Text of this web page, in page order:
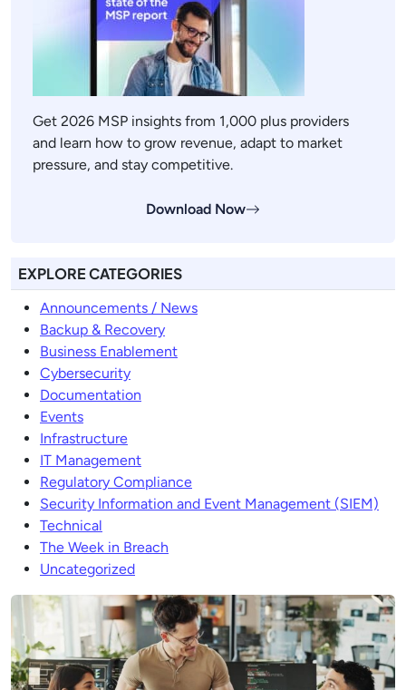
Get 2026 MSP insights from 1,000 plus providers
and learn how to grow revenue, adapt to market
pressure, and stay competitive.
Download Now
EXPLORE CATEGORIES
Announcements / News
Backup & Recovery
Business Enablement
Cybersecurity
Documentation
Events
Infrastructure
IT Management
Regulatory Compliance
Security Information and Event Management (SIEM)
Technical
The Week in Breach
Uncategorized